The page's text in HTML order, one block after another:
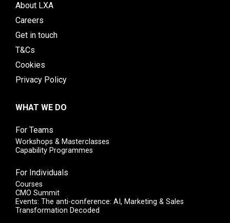
About LXA
Careers
Get in touch
T&Cs
Cookies
Privacy Policy
WHAT WE DO
For Teams
Workshops & Masterclasses
Capability Programmes
For Individuals
Courses
CMO Summit
Events: The anti-conference: AI, Marketing & Sales
Transformation Decoded